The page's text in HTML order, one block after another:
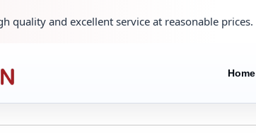
quality and excellent service at reasonable prices.
Home